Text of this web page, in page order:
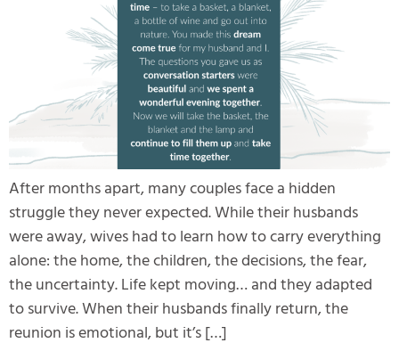
After months apart, many couples face a hidden
struggle they never expected. While their husbands
were away, wives had to learn how to carry everything
alone: the home, the children, the decisions, the fear,
the uncertainty. Life kept moving… and they adapted
to survive. When their husbands finally return, the
reunion is emotional, but it’s […]